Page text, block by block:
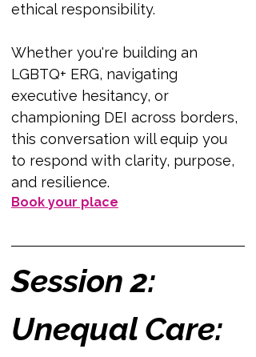
ethical responsibility.
Whether you're building an
LGBTQ+ ERG, navigating
executive hesitancy, or
championing DEI across borders,
this conversation will equip you
to respond with clarity, purpose,
and resilience.
Book your place
Session 2:
Unequal Care: